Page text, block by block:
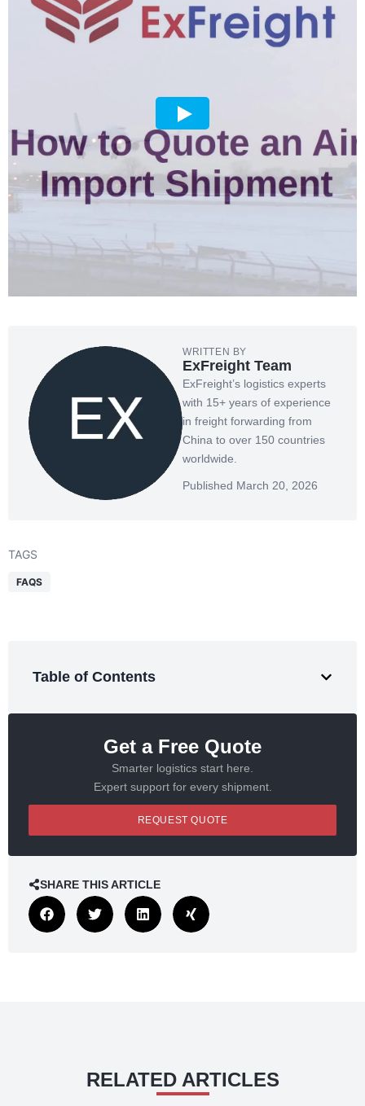
WRITTEN BY
ExFreight Team
ExFreight’s logistics experts
with 15+ years of experience
in freight forwarding from
China to over 150 countries
worldwide.
Published March 20, 2026
TAGS
FAQS
Table of Contents
Get a Free Quote
Smarter logistics start here.
Expert support for every shipment.
REQUEST QUOTE
SHARE THIS ARTICLE
RELATED ARTICLES